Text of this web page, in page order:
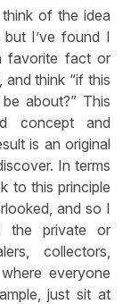
of the idea
I’ve found I
favorite fact or
think “if this
about?” This
concept and
is an original
In terms
to this principle
and so I
the private or
collectors,
everyone
just sit at